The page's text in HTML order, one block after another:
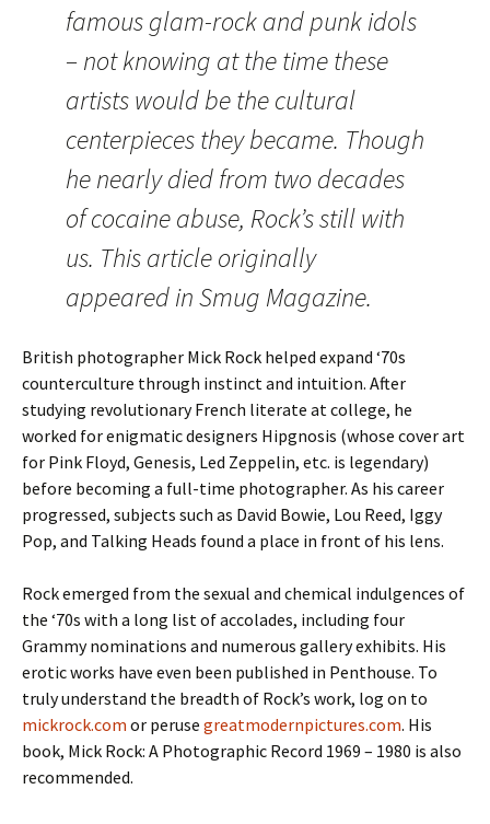
famous glam-rock and punk idols
– not knowing at the time these
artists would be the cultural
centerpieces they became. Though
he nearly died from two decades
of cocaine abuse, Rock’s still with
us. This article originally
appeared in Smug Magazine.
British photographer Mick Rock helped expand ‘70s
counterculture through instinct and intuition. After
studying revolutionary French literate at college, he
worked for enigmatic designers Hipgnosis (whose cover art
for Pink Floyd, Genesis, Led Zeppelin, etc. is legendary)
before becoming a full-time photographer. As his career
progressed, subjects such as David Bowie, Lou Reed, Iggy
Pop, and Talking Heads found a place in front of his lens.
Rock emerged from the sexual and chemical indulgences of
the ‘70s with a long list of accolades, including four
Grammy nominations and numerous gallery exhibits. His
erotic works have even been published in Penthouse. To
truly understand the breadth of Rock’s work, log on to
mickrock.com or peruse greatmodernpictures.com. His
book, Mick Rock: A Photographic Record 1969 – 1980 is also
recommended.